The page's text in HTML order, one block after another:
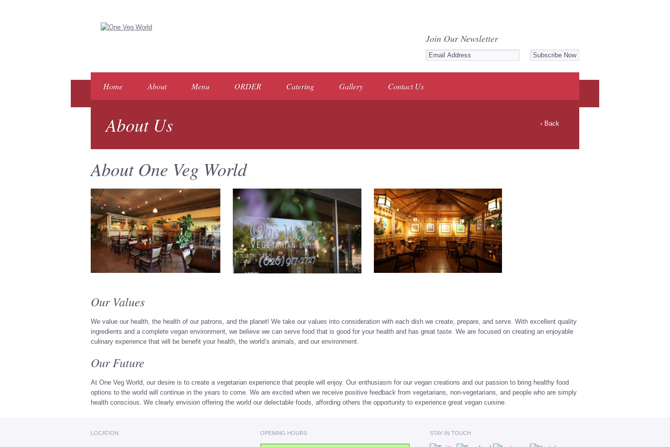
Join Our Newsletter
Home About Menu ORDER Catering Gallery Contact Us
About Us ‹ Back
About One Veg World
Our Values
We value our health, the health of our patrons, and the planet! We take our values into consideration with each dish we create, prepare, and serve. With excellent quality
ingredients and a complete vegan environment, we believe we can serve food that is good for your health and has great taste. We are focused on creating an enjoyable
culinary experience that will be benefit your health, the world’s animals, and our environment.
Our Future
At One Veg World, our desire is to create a vegetarian experience that people will enjoy. Our enthusiasm for our vegan creations and our passion to bring healthy food
options to the world will continue in the years to come. We are excited when we receive positive feedback from vegetarians, non-vegetarians, and people who are simply
health conscious. We clearly envision offering the world our delectable foods, affording others the opportunity to experience great vegan cuisine.
LOCATION OPENING HOURS STAY IN TOUCH